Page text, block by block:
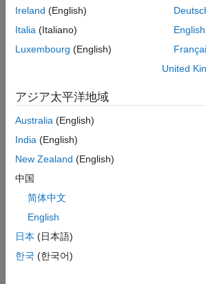
Check that the radio is on or try
again. Try turning on your radio and
Disable your VPN. If this action
your VPN administrator to check that
enabled while the VPN is connected.
Disable the OS firewall on your NIC.
may be managed by your system
Go back to the
up the SD card again with a
If your device is a USRP™ E320
written the microSD card, ensure
radio using a 1 Gigabit Ethernet
Ireland (English)
Italia (Italiano)
Luxembourg (English)
English
United
アジア太平洋地域
Australia (English)
India (English)
New Zealand (English)
中国
简体中文
English
日本 (日本語)
한국 (한국어)